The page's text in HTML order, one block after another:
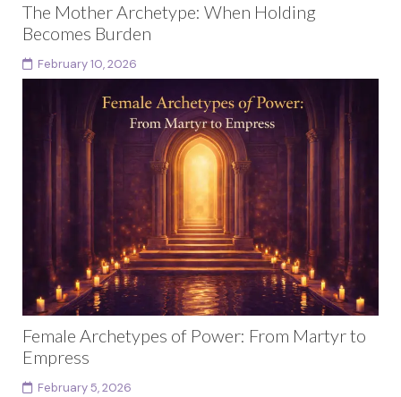
The Mother Archetype: When Holding
Becomes Burden
February 10, 2026
This article is part of a larger body of work exploring
female archetypes as a developmental arc rather
than fixed identities. Each archetype in...
Continue reading
Female Archetypes of Power: From Martyr to
Empress
February 5, 2026